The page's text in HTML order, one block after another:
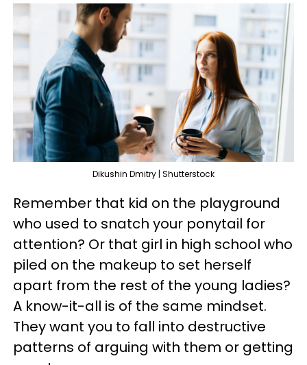
Dikushin Dmitry | Shutterstock
Remember that kid on the playground
who used to snatch your ponytail for
attention? Or that girl in high school who
piled on the makeup to set herself
apart from the rest of the young ladies?
A know-it-all is of the same mindset.
They want you to fall into destructive
patterns of arguing with them or getting